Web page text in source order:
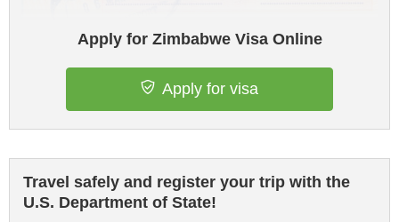
Apply for Zimbabwe Visa Online
Apply for visa
Travel safely and register your trip with the
U.S. Department of State!